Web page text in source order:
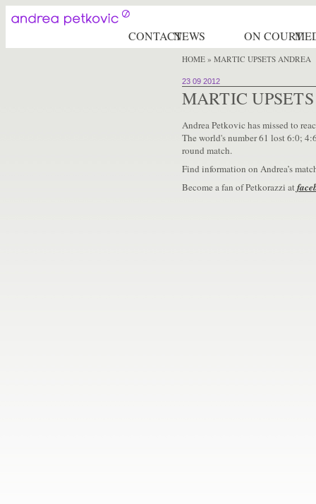
CONTACTNEWS ON COURT
HOME» MARTIC UPSETS ANDREA
23 09 2012
MARTIC
Andrea Petkovic has missed to
The world's number 61 lost 6:0;
round match.
Find information on Andrea’s
Become a fan of Petkorazzi at